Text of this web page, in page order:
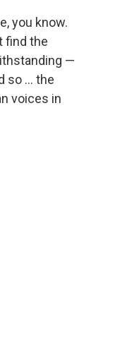
you know.
find the
—
so ... the
voices in